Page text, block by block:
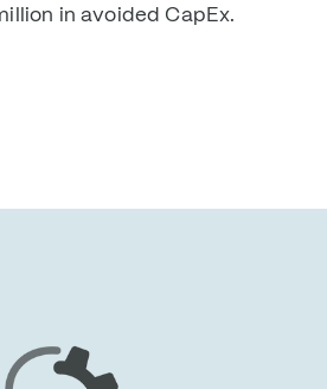
in avoided CapEx.